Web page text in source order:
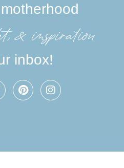
&inspiration
inbox!